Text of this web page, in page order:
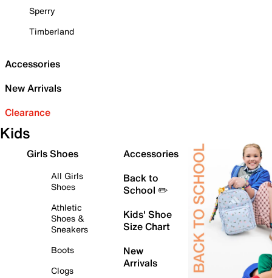
Sperry
Timberland
Accessories
New Arrivals
Clearance
Kids
Girls Shoes
All Girls
Shoes
Athletic
Shoes &
Sneakers
Boots
Clogs
Accessories
Back to
School ✏️
Kids' Shoe
Size Chart
New
Arrivals